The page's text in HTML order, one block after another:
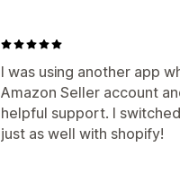
I was using another app
Amazon Seller account
helpful support. I
just as well with shopify!